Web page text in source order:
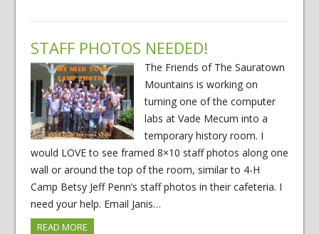
STAFF PHOTOS NEEDED!
The Friends of The Sauratown
Mountains is working on
turning one of the computer
labs at Vade Mecum into a
temporary history room. I
would LOVE to see framed 8×10 staff photos along one
wall or around the top of the room, similar to 4-H
Camp Betsy Jeff Penn’s staff photos in their cafeteria. I
need your help. Email Janis…
READ MORE